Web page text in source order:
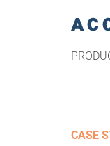
CASE